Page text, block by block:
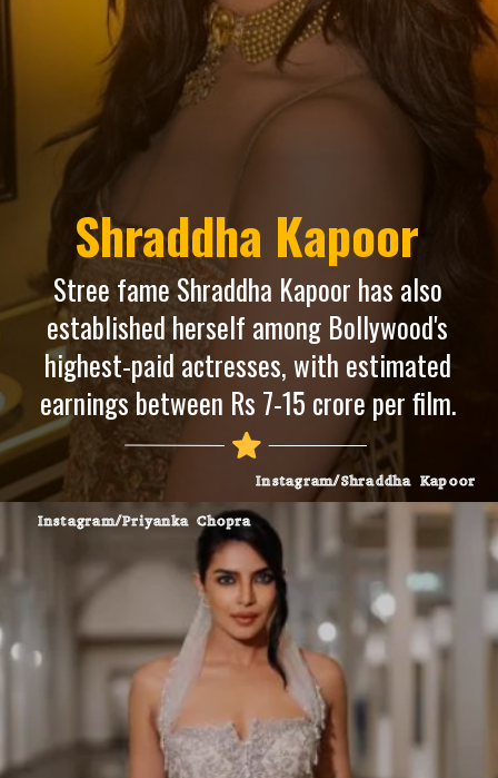
Stree fame Shraddha Kapoor has also
established herself among Bollywood's
highest-paid actresses, with estimated
earnings between Rs 7-15 crore per film.
Shraddha Kapoor
Instagram/Shraddha Kapoor
Instagram/Priyanka Chopra